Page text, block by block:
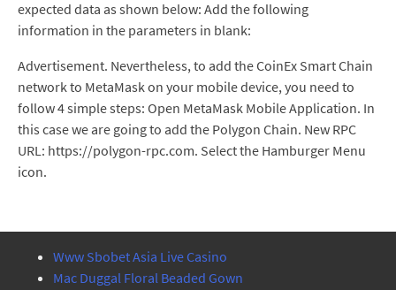
expected data as shown below: Add the following
information in the parameters in blank:
Advertisement. Nevertheless, to add the CoinEx Smart Chain
network to MetaMask on your mobile device, you need to
follow 4 simple steps: Open MetaMask Mobile Application. In
this case we are going to add the Polygon Chain. New RPC
URL: https://polygon-rpc.com. Select the Hamburger Menu
icon.
Www Sbobet Asia Live Casino
Mac Duggal Floral Beaded Gown